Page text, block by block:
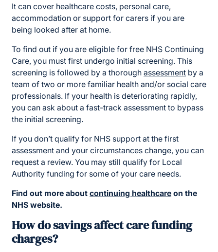
It can cover healthcare costs, personal care,
accommodation or support for carers if you are
being looked after at home.
To find out if you are eligible for free NHS Continuing
Care, you must first undergo initial screening. This
screening is followed by a thorough assessment by a
team of two or more familiar health and/or social care
professionals. If your health is deteriorating rapidly,
you can ask about a fast-track assessment to bypass
the initial screening.
If you don’t qualify for NHS support at the first
assessment and your circumstances change, you can
request a review. You may still qualify for Local
Authority funding for some of your care needs.
Find out more about continuing healthcare on the
NHS website.
How do savings affect care funding
charges?